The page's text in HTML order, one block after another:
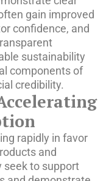
gain improved
confidence, and
sustainability
components of
credibility.
rapidly in favor
and
seek to support